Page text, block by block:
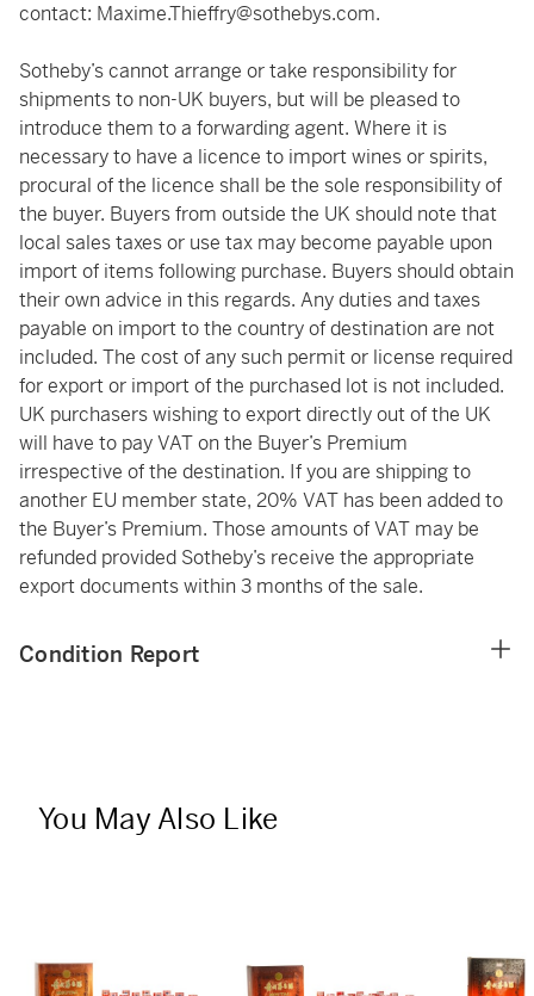
contact: Maxime.Thieffry@sothebys.com.
Sotheby’s cannot arrange or take responsibility for
shipments to non-UK buyers, but will be pleased to
introduce them to a forwarding agent. Where it is
necessary to have a licence to import wines or spirits,
procural of the licence shall be the sole responsibility of
the buyer. Buyers from outside the UK should note that
local sales taxes or use tax may become payable upon
import of items following purchase. Buyers should obtain
their own advice in this regards. Any duties and taxes
payable on import to the country of destination are not
included. The cost of any such permit or license required
for export or import of the purchased lot is not included.
UK purchasers wishing to export directly out of the UK
will have to pay VAT on the Buyer’s Premium
irrespective of the destination. If you are shipping to
another EU member state, 20% VAT has been added to
the Buyer’s Premium. Those amounts of VAT may be
refunded provided Sotheby’s receive the appropriate
export documents within 3 months of the sale.
Condition Report
You May Also Like